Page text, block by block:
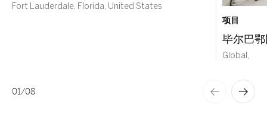
Fort Lauderdale, Florida, United States
项目
毕尔巴
Global,
01/08